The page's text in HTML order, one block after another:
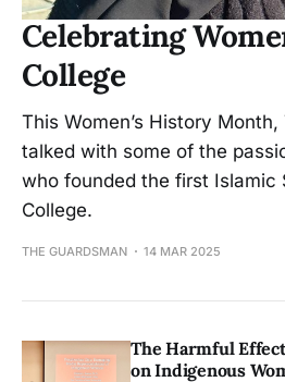
Celebrating
College
This Women’s History
talked with some of the
who founded the first Islamic
College.
THE GUARDSMAN 14 MAR 2025
The Harmful
on Indigenous